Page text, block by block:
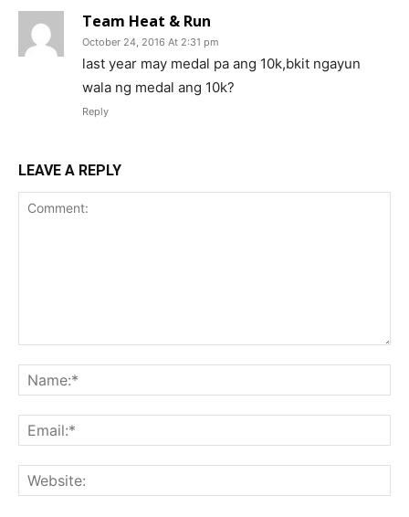
Team Heat & Run
October 24, 2016 At 2:31 pm
last year may medal pa ang 10k,bkit ngayun
wala ng medal ang 10k?
Reply
LEAVE A REPLY